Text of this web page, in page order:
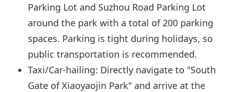
Parking Lot and Suzhou Road Parking Lot
around the park with a total of 200 parking
spaces. Parking is tight during holidays, so
public transportation is recommended.
Taxi/Car-hailing: Directly navigate to "South
Gate of Xiaoyaojin Park" and arrive at the